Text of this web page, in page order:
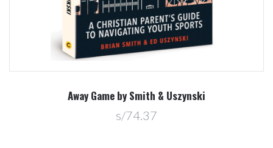
Away Game by Smith & Uszynski
s/74.37